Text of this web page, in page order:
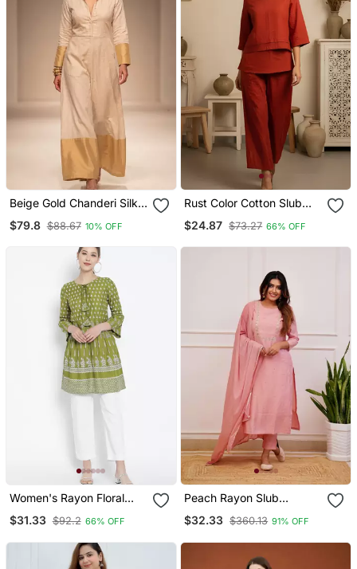
Beige Gold Chanderi Silk
$79.8 $88.67 10% OFF
Rust Color Cotton Slub
Graceful Girlie Casual
$24.87 $73.27 66% OFF
Women's Rayon Floral
Printed Short Kurti
$31.33 $92.2 66% OFF
Peach Rayon Slub
Embroidered Work
Straight Cut Kurta Pant
$32.33 $360.13 91% OFF